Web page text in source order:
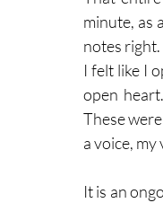
minute, as
notes
I felt like I
open
These
a voice, my
It is an